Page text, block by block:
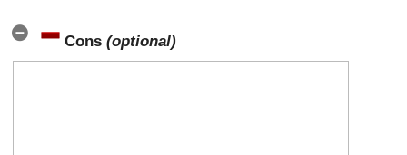
Cons (optional)